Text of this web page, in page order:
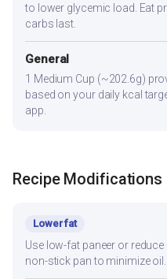
to lower glycemic load. Eat
carbs last.
General
1 Medium Cup (~202.6g)
based on your daily kcal
app.
Recipe Modifications
Lower fat
Use low-fat paneer or
non-stick pan to minimize oil.